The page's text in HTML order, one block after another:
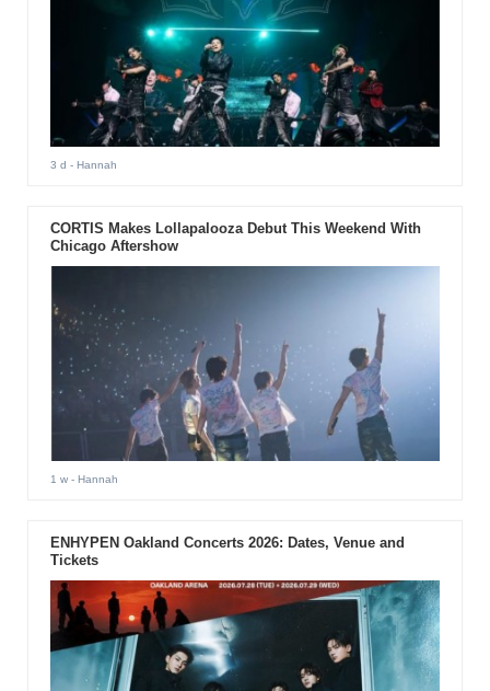
3 d - Hannah
CORTIS Makes Lollapalooza Debut This Weekend With
Chicago Aftershow
1 w- Hannah
ENHYPEN Oakland Concerts 2026: Dates, Venue and
Tickets